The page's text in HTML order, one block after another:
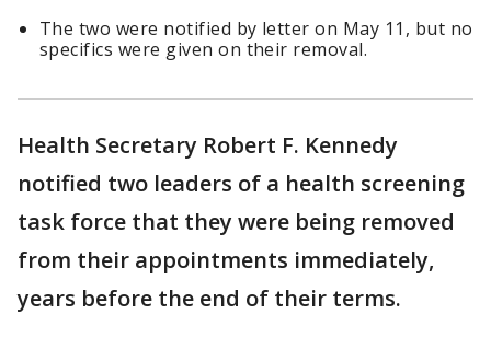
The two were notified by letter on May 11, but no
specifics were given on their removal.
Health Secretary Robert F. Kennedy
notified two leaders of a health screening
task force that they were being removed
from their appointments immediately,
years before the end of their terms.